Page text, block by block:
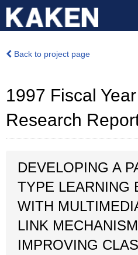
Back to project page
1997 Fiscal
Research
DEVELOPING A
TYPE LEARNING
WITH
LINK
IMPROVING